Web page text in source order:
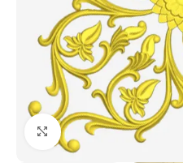
Click to enlarge